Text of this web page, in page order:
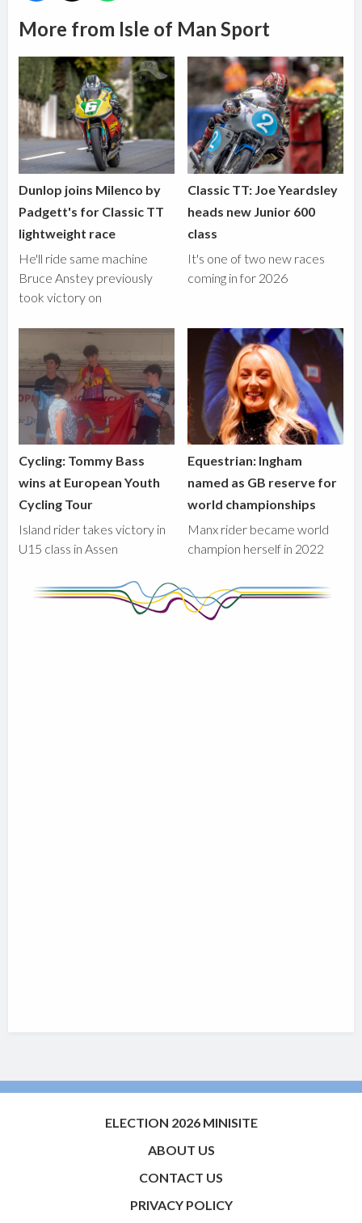
More from Isle of Man Sport
Dunlop joins Milenco by
Padgett's for Classic TT
lightweight race
He'll ride same machine
Bruce Anstey previously
took victory on
Classic TT: Joe Yeardsley
heads new Junior 600
class
It's one of two new races
coming in for 2026
Cycling: Tommy Bass
wins at European Youth
Cycling Tour
Island rider takes victory in
U15 class in Assen
Equestrian: Ingham
named as GB reserve for
world championships
Manx rider became world
champion herself in 2022
ELECTION 2026 MINISITE
ABOUT US
CONTACT US
PRIVACY POLICY